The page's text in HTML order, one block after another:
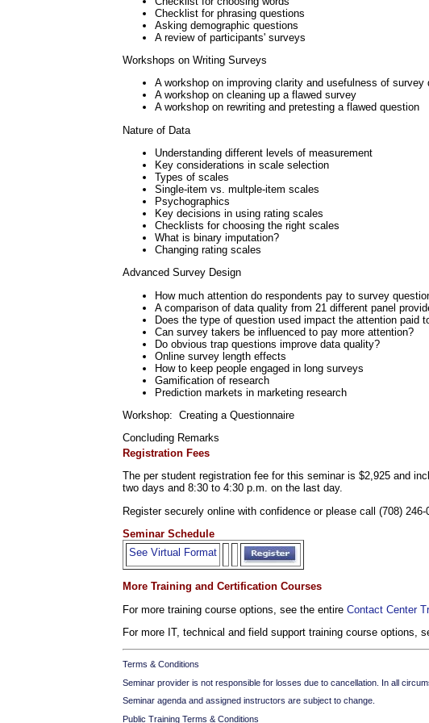
Checklist for phrasing questions
Asking demographic questions
A review of participants' surveys
Workshops on Writing Surveys
A workshop on improving clarity and usefulness of survey
A workshop on cleaning up a flawed survey
A workshop on rewriting and pretesting a flawed question
Nature of Data
Understanding different levels of measurement
Key considerations in scale selection
Types of scales
Single-item vs. multple-item scales
Psychographics
Key decisions in using rating scales
Checklists for choosing the right scales
What is binary imputation?
Changing rating scales
Advanced Survey Design
How much attention do respondents pay to survey
A comparison of data quality from 21 different panel
Does the type of question used impact the attention paid
Can survey takers be influenced to pay more attention?
Do obvious trap questions improve data quality?
Online survey length effects
How to keep people engaged in long surveys
Gamification of research
Prediction markets in marketing research
Workshop: Creating a Questionnaire
Concluding Remarks
Registration Fees
The per student registration fee for this seminar is $2,925 and
two days and 8:30 to 4:30 p.m. on the last day.
Register securely online with confidence or please call (708) 246-
Seminar Schedule
See Virtual Format
More Training and Certification Courses
For more training course options, see the entire Contact Center
For more IT, technical and field support training course options,
Terms & Conditions
Seminar provider is not responsible for losses due to cancellation. In all
Seminar agenda and assigned instructors are subject to change.
Public Training Terms & Conditions